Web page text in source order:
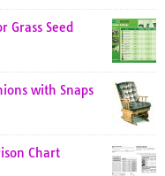
Grass Seed
with Snaps
Chart